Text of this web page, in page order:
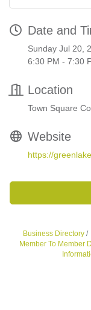
Date and
Sunday Jul 20,
6:30 PM - 7:30
Location
Town Square
Website
https://
Business Directory
Member To Member